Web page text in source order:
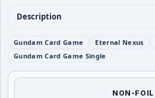
Description
Gundam Card Game Eternal Nexus
Gundam Card Game Single
NON-FOIL